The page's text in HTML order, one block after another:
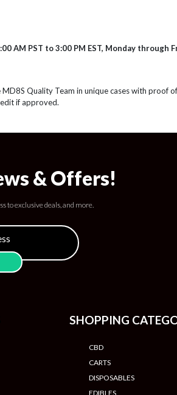
AM PST to 3:00 PM EST, Monday through
Quality Team in unique cases with proof
if approved.
& Offers!
to exclusive deals, and more.
SHOPPING
CBD
CARTS
DISPOSABLES
EDIBLES